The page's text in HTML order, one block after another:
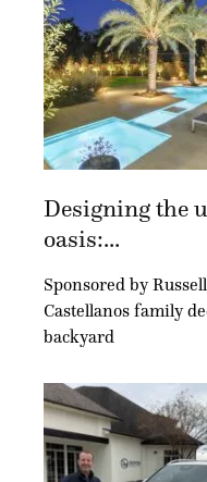
Designing the
oasis:...
Sponsored by
Castellanos family
backyard